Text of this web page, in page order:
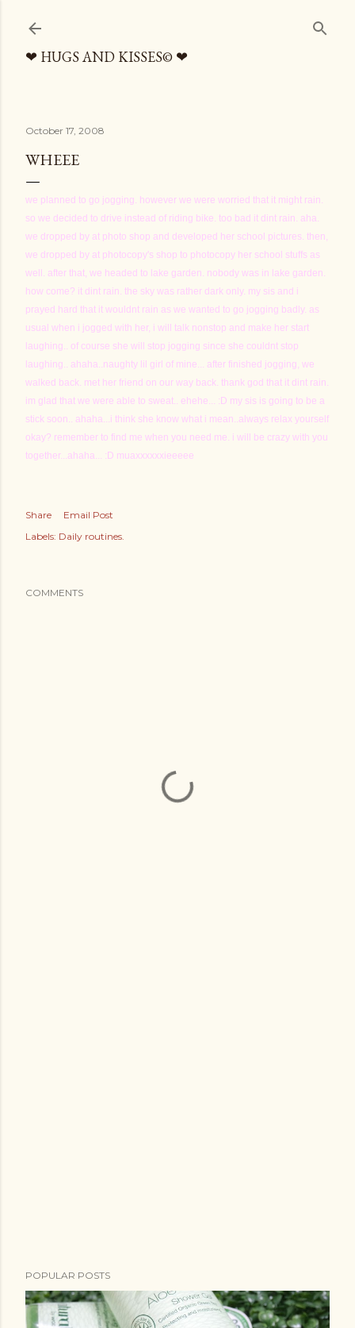
❤ HUGS AND KISSES© ❤
October 17, 2008
WHEEE
we planned to go jogging. however we were worried that it might rain.
so we decided to drive instead of riding bike. too bad it dint rain. aha.
we dropped by at photo shop and developed her school pictures. then,
we dropped by at photocopy's shop to photocopy her school stuffs as
well. after that, we headed to lake garden. nobody was in lake garden.
how come? it dint rain. the sky was rather dark only. my sis and i
prayed hard that it wouldnt rain as we wanted to go jogging badly. as
usual when i jogged with her, i will talk nonstop and make her start
laughing.. of course she will stop jogging since she couldnt stop
laughing.. ahaha..naughty lil girl of mine... after finished jogging, we
walked back. met her friend on our way back. thank god that it dint rain.
im glad that we were able to sweat.. ehehe... :D my sis is going to be a
stick soon.. ahaha...i think she know what i mean..always relax yourself
okay? remember to find me when you need me. i will be crazy with you
together...ahaha... :D muaxxxxxxieeeee
Share
Email Post
Labels: Daily routines.
COMMENTS
POPULAR POSTS